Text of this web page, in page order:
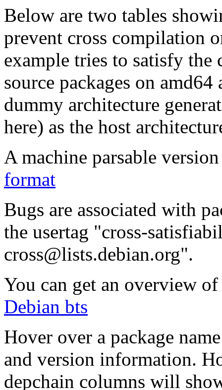
Below are two tables
prevent cross compilation
example tries to satisfy the
source packages on
dummy architecture
here) as the host
A machine parsable
format
Bugs are associated with
the usertag "cross-
cross@lists.debian.org".
You can get an overview
Debian bts
Hover over a package
and version information.
depchain columns will